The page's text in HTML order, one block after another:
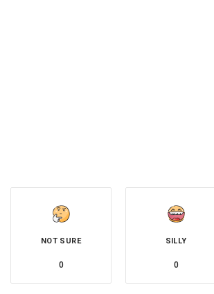
NOT SURE
0
SILLY
0